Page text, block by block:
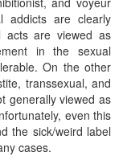
addicts are clearly
acts are viewed as
in the sexual
On the other
transsexual, and
generally viewed as
even this
the sick/weird label
cases.